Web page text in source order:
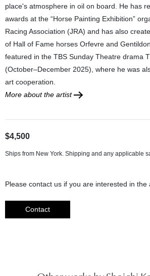
place's atmosphere in oil on board. He has
awards at the “Horse Painting Exhibition”
Racing Association (JRA) and has also
of Hall of Fame horses Orfevre and
featured in the TBS Sunday Theatre drama
(October–December 2025), where he was
art cooperation.
More about the artist
$4,500
Ships from New York. Shipping and any applicable
Please contact us if you are interested in the
Contact